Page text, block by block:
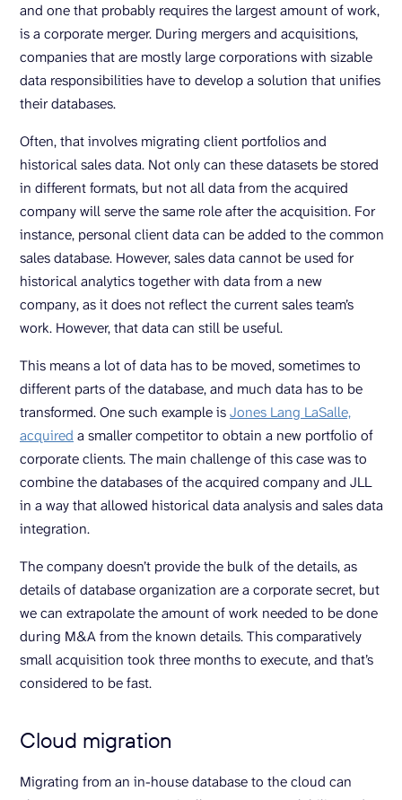
and one that probably requires the largest amount of work,
is a corporate merger. During mergers and acquisitions,
companies that are mostly large corporations with sizable
data responsibilities have to develop a solution that unifies
their databases.
Often, that involves migrating client portfolios and
historical sales data. Not only can these datasets be stored
in different formats, but not all data from the acquired
company will serve the same role after the acquisition. For
instance, personal client data can be added to the common
sales database. However, sales data cannot be used for
historical analytics together with data from a new
company, as it does not reflect the current sales team’s
work. However, that data can still be useful.
This means a lot of data has to be moved, sometimes to
different parts of the database, and much data has to be
transformed. One such example isJones Lang LaSalle,
acquired a smaller competitor to obtain a new portfolio of
corporate clients. The main challenge of this case was to
combine the databases of the acquired company and JLL
in a way that allowed historical data analysis and sales data
integration.
The company doesn’t provide the bulk of the details, as
details of database organization are a corporate secret, but
we can extrapolate the amount of work needed to be done
during M&A from the known details. This comparatively
small acquisition took three months to execute, and that’s
considered to be fast.
Cloud migration
Migrating from an in-house database to the cloud can